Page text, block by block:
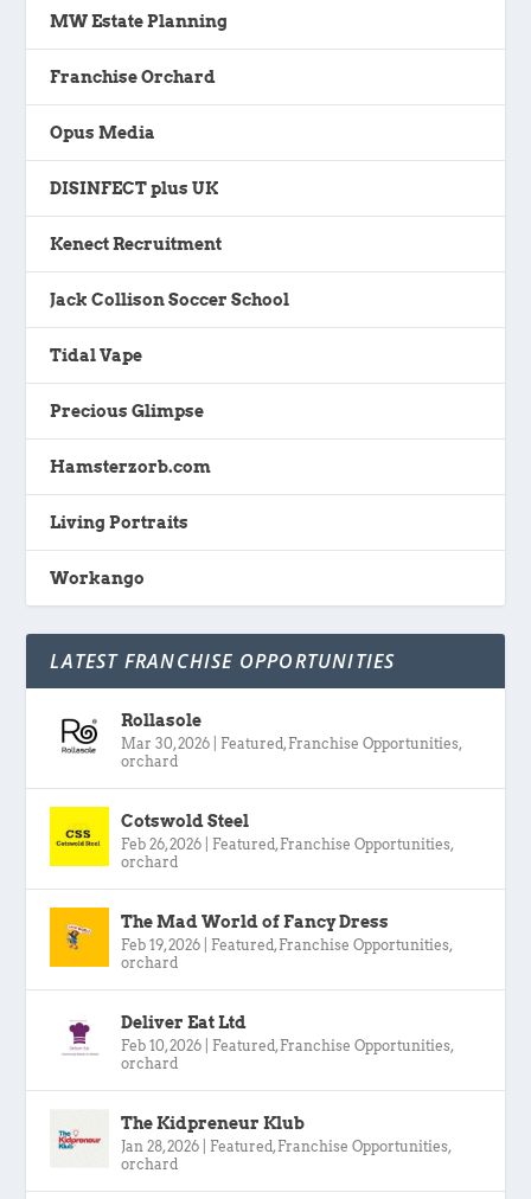
MW Estate Planning
Franchise Orchard
Opus Media
DISINFECT plus UK
Kenect Recruitment
Jack Collison Soccer School
Tidal Vape
Precious Glimpse
Hamsterzorb.com
Living Portraits
Workango
LATEST FRANCHISE OPPORTUNITIES
Rollasole
Mar 30, 2026 Featured, Franchise Opportunities,
orchard
Cotswold Steel
Feb 26, 2026 Featured, Franchise Opportunities,
orchard
The Mad World of Fancy Dress
Feb 19, 2026 Featured, Franchise Opportunities,
orchard
Deliver Eat Ltd
Feb 10, 2026 Featured, Franchise Opportunities,
orchard
The Kidpreneur Klub
Jan 28, 2026 Featured, Franchise Opportunities,
orchard